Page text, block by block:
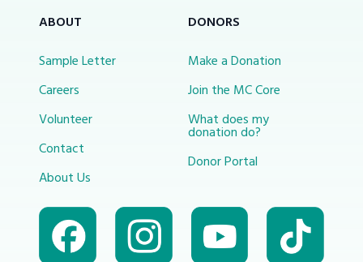
ABOUT
Sample Letter
Careers
Volunteer
Contact
About Us
DONORS
Make a Donation
Join the MC Core
What does my
donation do?
Donor Portal